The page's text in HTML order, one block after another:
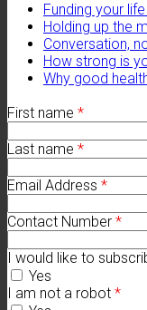
Funding your
Holding up the
Conversation,
How strong is
Why good
First name *
Last name *
Email Address *
Contact Number *
I would like to
Yes
I am not a robot *